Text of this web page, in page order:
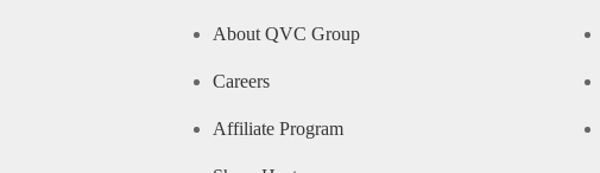
About QVC Group
Careers
Affiliate Program